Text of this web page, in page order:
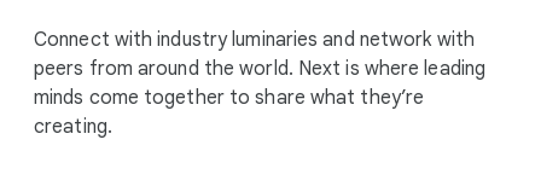
Connect with industry luminaries and network with
peers from around the world. Next is where leading
minds come together to share what they’re
creating.